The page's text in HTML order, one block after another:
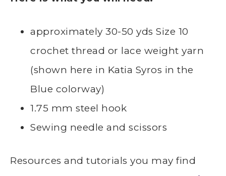
approximately 30-50 yds Size 10
crochet thread or lace weight yarn
(shown here in Katia Syros in the
Blue colorway)
1.75 mm steel hook
Sewing needle and scissors
Resources and tutorials you may find